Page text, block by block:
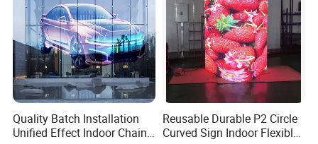
Our services:
Pre-sales support:
1. We offered technical advice to you before buying
our products.
budget with the most economic benefits.
Quality Batch Installation
Unified Effect Indoor Chain
Reusable Durable P2 Circle
Curved Sign Indoor Flexible